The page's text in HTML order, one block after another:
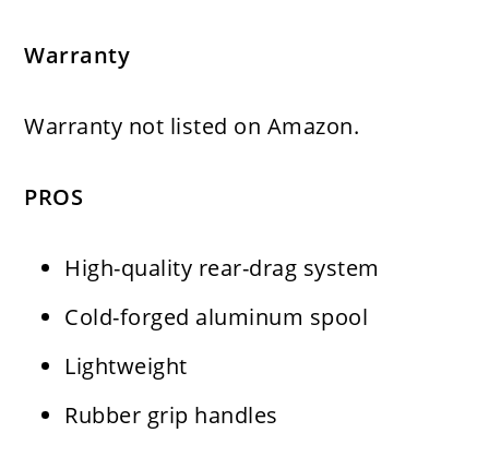
Warranty
Warranty not listed on Amazon.
PROS
High-quality rear-drag system
Cold-forged aluminum spool
Lightweight
Rubber grip handles